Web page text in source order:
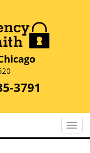
3791
T
o